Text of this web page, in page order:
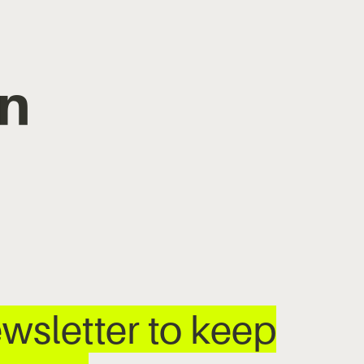
to keep